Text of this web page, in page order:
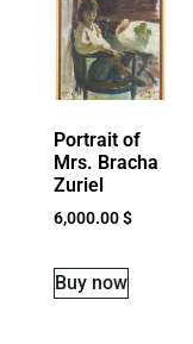
Portrait of
Mrs. Bracha
Zuriel
6,000.00$
Buy now